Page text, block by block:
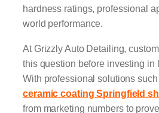
hardness ratings, professional
world performance.
At Grizzly Auto Detailing,
this question before investing in
With professional solutions
ceramic coating Springfield
from marketing numbers to